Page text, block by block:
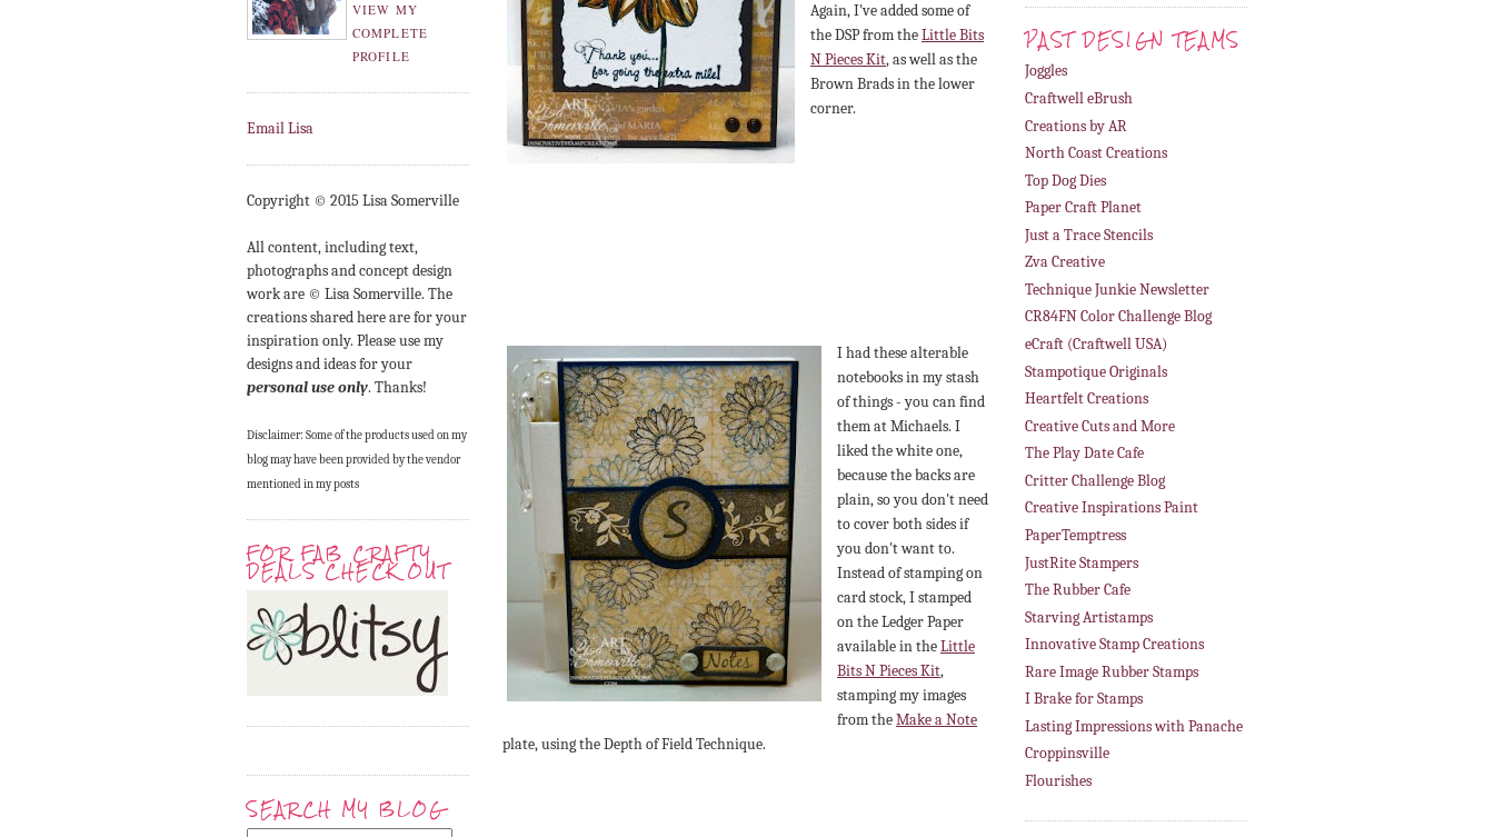
VIEW MY
COMPLETE
PROFILE
Email Lisa
Copyright © 2015 Lisa Somerville
All content, including text,
photographs and concept design
work are © Lisa Somerville. The
creations shared here are for your
inspiration only. Please use my
designs and ideas for your
personal use only. Thanks!
Disclaimer: Some of the products used on my
blog may have been provided by the vendor
mentioned in my posts
FOR FAB CRAFTY
DEALS CHECK OUT
SEARCH MY BLOG
Again, I've added some of
the DSP from theLittle Bits
N Pieces Kit, as well as the
Brown Brads in the lower
corner.
I had these alterable
notebooks in my stash
of things - you can find
them at Michaels. I
liked the white one,
because the backs are
plain, so you don't need
to cover both sides if
you don't want to.
Instead of stamping on
card stock, I stamped
on the Ledger Paper
available in theLittle
Bits N Pieces Kit,
stamping my images
from theMake a Note
plate, using the Depth of Field Technique.
PAST DESIGN TEAMS
Joggles
Craftwell eBrush
Creations by AR
North Coast Creations
Top Dog Dies
Paper Craft Planet
Just a Trace Stencils
Zva Creative
Technique Junkie Newsletter
CR84FN Color Challenge Blog
eCraft (Craftwell USA)
Stampotique Originals
Heartfelt Creations
Creative Cuts and More
The Play Date Cafe
Critter Challenge Blog
Creative Inspirations Paint
PaperTemptress
JustRite Stampers
The Rubber Cafe
Starving Artistamps
Innovative Stamp Creations
Rare Image Rubber Stamps
I Brake for Stamps
Lasting Impressions with Panache
Croppinsville
Flourishes